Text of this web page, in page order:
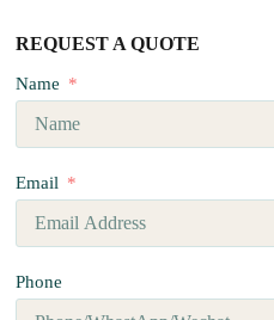
REQUEST A QUOTE
Name
Email
Phone